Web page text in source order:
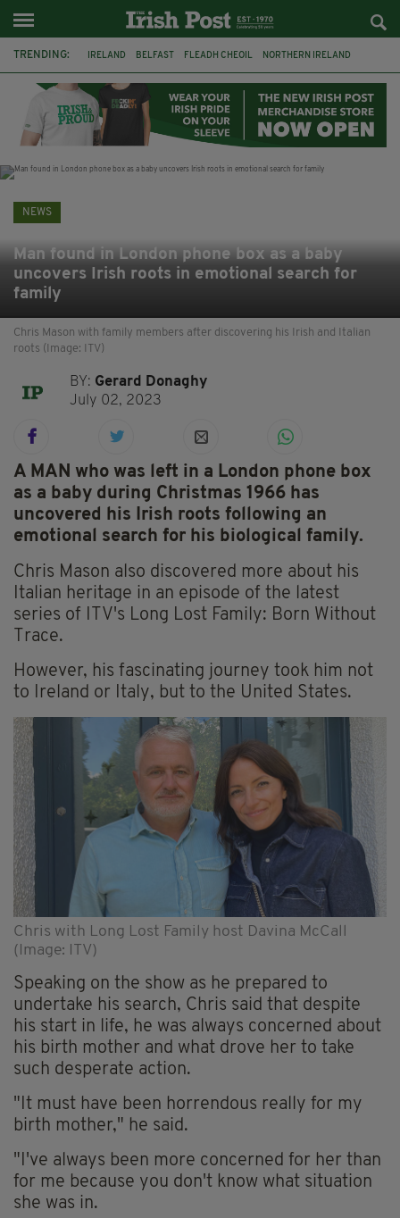
TRENDING: IRELAND BELFAST FLEADH CHEOIL NORTHERN IRELAND
CLARECASTLE BALLYEA HERITAGE GROUP FAI ISRAEL
PALESTINE NATIONS LEAGUE GALWAY
NEWS
Man found in London phone box as a baby
uncovers Irish roots in emotional search for
family
Chris Mason with family members after discovering his Irish and Italian
roots (Image: ITV)
BY: Gerard Donaghy
July 02, 2023
A MAN who was left in a London phone box
as a baby during Christmas 1966 has
uncovered his Irish roots following an
emotional search for his biological family.
Chris Mason also discovered more about his
Italian heritage in an episode of the latest
series of ITV's Long Lost Family: Born Without
Trace.
However, his fascinating journey took him not
to Ireland or Italy, but to the United States.
Chris with Long Lost Family host Davina McCall
(Image: ITV)
Speaking on the show as he prepared to
undertake his search, Chris said that despite
his start in life, he was always concerned about
his birth mother and what drove her to take
such desperate action.
"It must have been horrendous really for my
birth mother," he said.
"I've always been more concerned for her than
for me because you don't know what situation
she was in.